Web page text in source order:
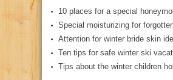
10 places for a special
Special moisturizing for
Attention for winter bride skin
Ten tips for safe winter ski
Tips about the winter children